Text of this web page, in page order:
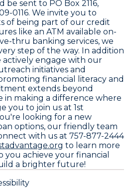
be sent to PO Box 2116,
0116. We invite you to
of being part of our credit
like an ATM available on-
thru banking services, we
step of the way. In addition
actively engage with our
initiatives and
financial literacy and
extends beyond
in making a difference where
you to join us at 1st
looking for a new
options, our friendly team
with us at 757-877-2444
to learn more
achieve your financial
a brighter future!